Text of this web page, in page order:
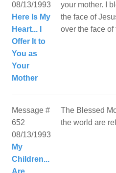
08/13/1993
Here Is My
Heart... I
Offer It to
You as
Your
Mother
your mother. I
the face of
over the face of
Message #
652
08/13/1993
My
Children...
Are
The Blessed